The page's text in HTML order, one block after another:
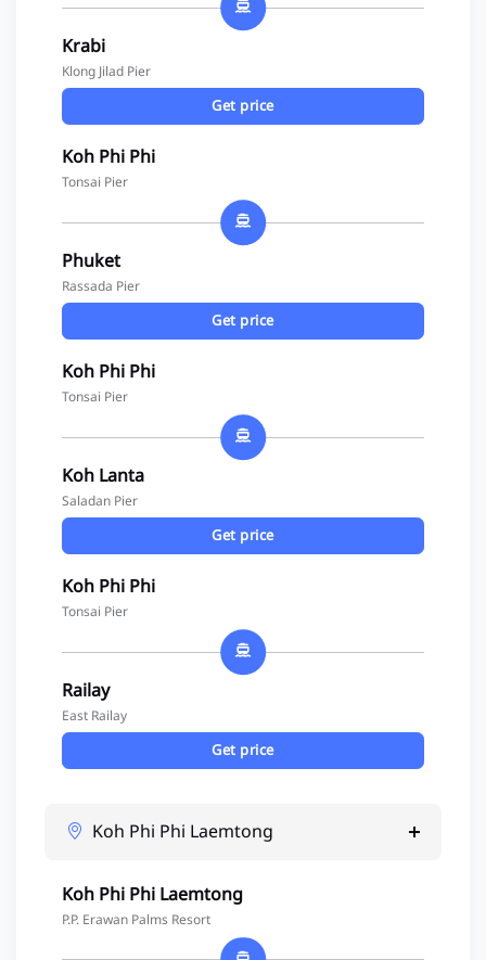
Krabi
Klong Jilad Pier
Get price
Koh Phi Phi
Tonsai Pier
Phuket
Rassada Pier
Get price
Koh Phi Phi
Tonsai Pier
Koh Lanta
Saladan Pier
Get price
Koh Phi Phi
Tonsai Pier
Railay
East Railay
Get price
Koh Phi Phi Laemtong
Koh Phi Phi Laemtong
P.P. Erawan Palms Resort